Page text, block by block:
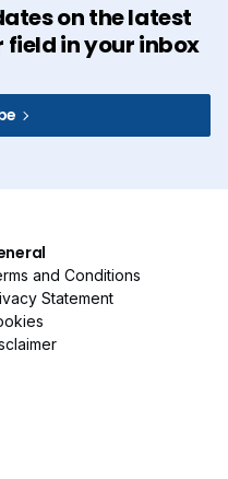
on the latest
in your inbox
and Conditions
Statement